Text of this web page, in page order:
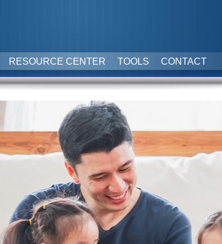
RESOURCE CENTER TOOLS CONTACT